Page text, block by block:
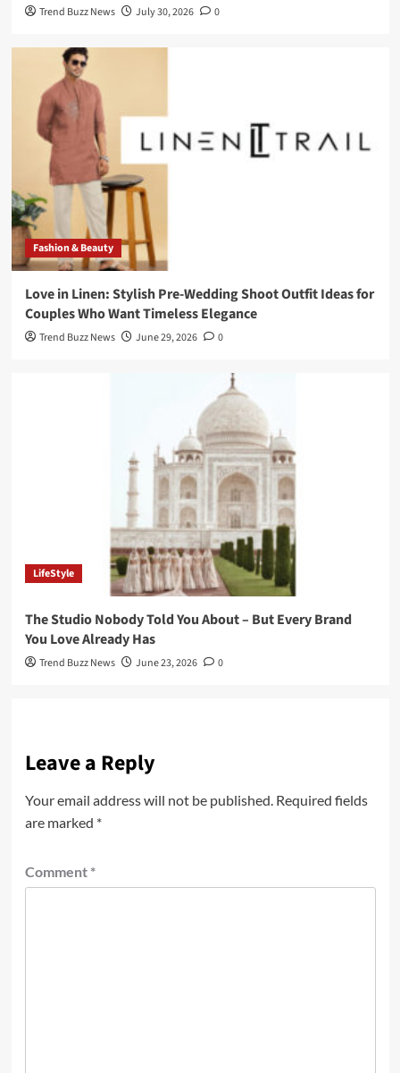
Trend Buzz News July 30, 2026 0
Fashion & Beauty
Love in Linen: Stylish Pre-Wedding Shoot Outfit Ideas for
Couples Who Want Timeless Elegance
Trend Buzz News June 29, 2026 0
LifeStyle
The Studio Nobody Told You About – But Every Brand
You Love Already Has
Trend Buzz News June 23, 2026 0
Leave a Reply
Your email address will not be published. Required fields
are marked *
Comment *